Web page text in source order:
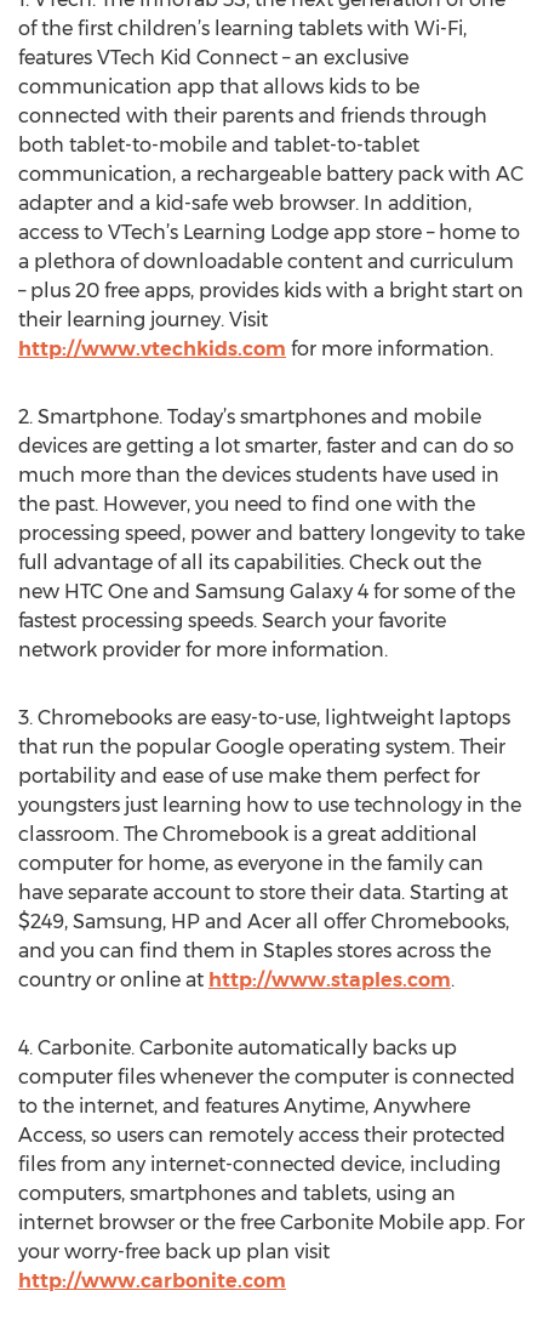
of the first children’s learning tablets with Wi-Fi,
features VTech Kid Connect – an exclusive
communication app that allows kids to be
connected with their parents and friends through
both tablet-to-mobile and tablet-to-tablet
communication, a rechargeable battery pack with AC
adapter and a kid-safe web browser. In addition,
access to VTech’s Learning Lodge app store – home to
a plethora of downloadable content and curriculum
– plus 20 free apps, provides kids with a bright start on
their learning journey. Visit
http://www.vtechkids.com for more information.
2. Smartphone. Today’s smartphones and mobile
devices are getting a lot smarter, faster and can do so
much more than the devices students have used in
the past. However, you need to find one with the
processing speed, power and battery longevity to take
full advantage of all its capabilities. Check out the
new HTC One and Samsung Galaxy 4 for some of the
fastest processing speeds. Search your favorite
network provider for more information.
3. Chromebooks are easy-to-use, lightweight laptops
that run the popular Google operating system. Their
portability and ease of use make them perfect for
youngsters just learning how to use technology in the
classroom. The Chromebook is a great additional
computer for home, as everyone in the family can
have separate account to store their data. Starting at
$249, Samsung, HP and Acer all offer Chromebooks,
and you can find them in Staples stores across the
country or online at http://www.staples.com.
4. Carbonite. Carbonite automatically backs up
computer files whenever the computer is connected
to the internet, and features Anytime, Anywhere
Access, so users can remotely access their protected
files from any internet-connected device, including
computers, smartphones and tablets, using an
internet browser or the free Carbonite Mobile app. For
your worry-free back up plan visit
http://www.carbonite.com